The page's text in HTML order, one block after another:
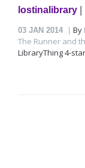
lostinalibrary
03 JAN 2014 By
The Runner and
LibraryThing 4-